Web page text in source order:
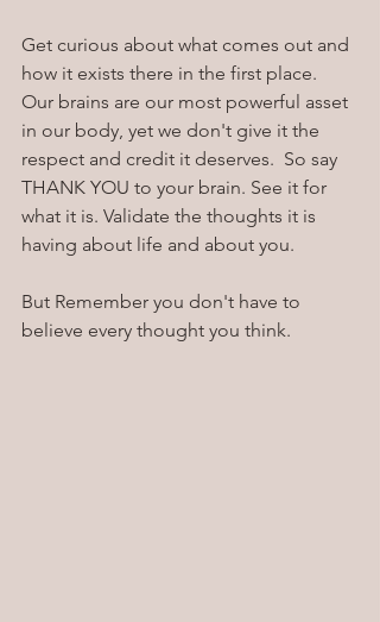
Get curious about what comes out and
how it exists there in the first place.
Our brains are our most powerful asset
in our body, yet we don't give it the
respect and credit it deserves.  So say
THANK YOU to your brain. See it for
what it is. Validate the thoughts it is
having about life and about you.
But Remember you don't have to
believe every thought you think.